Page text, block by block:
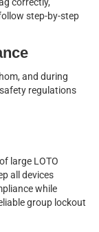
step-by-step
and during
regulations
large LOTO
all devices
while
group lockout